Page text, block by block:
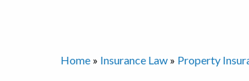
Home » Insurance Law » Property